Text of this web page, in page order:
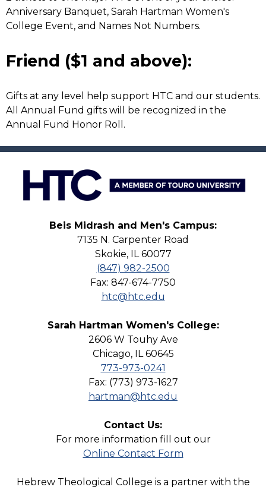
Anniversary Banquet, Sarah Hartman Women's
College Event, and Names Not Numbers.
Friend ($1 and above):
Gifts at any level help support HTC and our students.
All Annual Fund gifts will be recognized in the
Annual Fund Honor Roll.
Beis Midrash and Men's Campus:
7135 N. Carpenter Road
Skokie, IL 60077
(847) 982-2500
Fax: 847-674-7750
htc@htc.edu
Sarah Hartman Women's College:
2606 W Touhy Ave
Chicago, IL 60645
773-973-0241
Fax: (773) 973-1627
hartman@htc.edu
Contact Us:
For more information fill out our
Online Contact Form
Hebrew Theological College is a partner with the